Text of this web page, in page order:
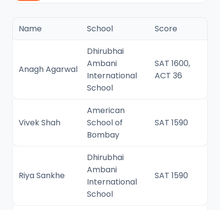
Name School Score
Anagh Agarwal
Dhirubhai
Ambani
International
School
SAT 1600,
ACT 36
Vivek Shah
American
School of
Bombay
SAT 1590
Riya Sankhe
Dhirubhai
Ambani
International
School
SAT 1590